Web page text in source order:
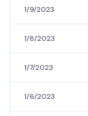
1/9/2023
1/8/2023
1/7/2023
1/6/2023